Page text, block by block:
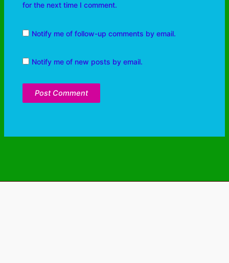
for the next time I comment.
Notify me of follow-up comments by email.
Notify me of new posts by email.